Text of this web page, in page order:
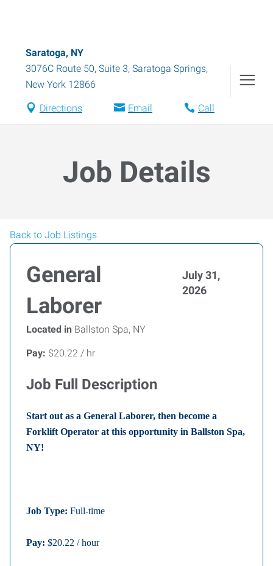
Saratoga, NY
3076C Route 50, Suite 3, Saratoga Springs,
New York 12866
Directions Email Call
Job Details
Back to Job Listings
General
Laborer
July 31,
2026
Located in Ballston Spa, NY
Pay: $20.22 / hr
Job Full Description
Start out as a General Laborer, then become a
Forklift Operator at this opportunity in Ballston Spa,
NY!
Job Type: Full-time
Pay: $20.22 / hour